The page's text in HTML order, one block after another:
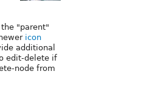
"parent"
icon
additional
edit-delete if
node from